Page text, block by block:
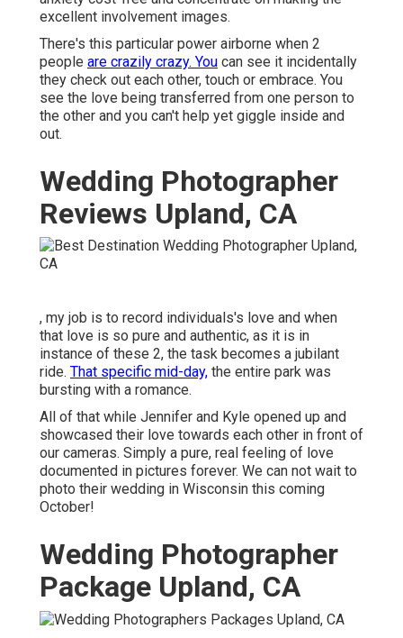
excellent involvement images.
There's this particular power airborne when 2
people are crazily crazy. You can see it incidentally
they check out each other, touch or embrace. You
see the love being transferred from one person to
the other and you can't help yet giggle inside and
out.
Wedding Photographer
Reviews Upland, CA
, my job is to record individuals's love and when
that love is so pure and authentic, as it is in
instance of these 2, the task becomes a jubilant
ride. That specific mid-day, the entire park was
bursting with a romance.
All of that while Jennifer and Kyle opened up and
showcased their love towards each other in front of
our cameras. Simply a pure, real feeling of love
documented in pictures forever. We can not wait to
photo their wedding in Wisconsin this coming
October!
Wedding Photographer
Package Upland, CA